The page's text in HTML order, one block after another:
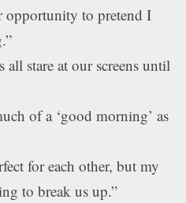
opportunity to pretend I
all stare at our screens until
of a ‘good morning’ as
for each other, but my
to break us up.”